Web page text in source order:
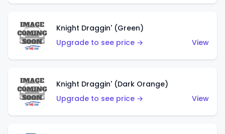
Knight Draggin' (Green)
Upgrade to see price →
View
Knight Draggin' (Dark Orange)
Upgrade to see price →
View